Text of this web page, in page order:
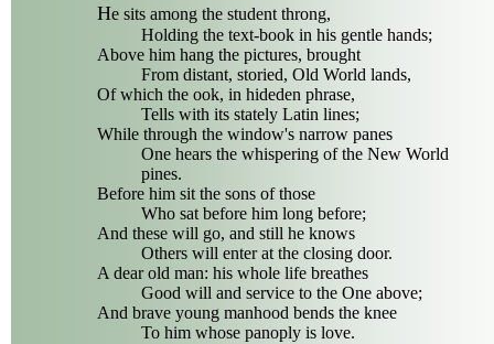
He sits among the student throng,
Holding the text-book in his gentle hands;
Above him hang the pictures, brought
From distant, storied, Old World lands,
Of which the ook, in hideden phrase,
Tells with its stately Latin lines;
While through the window's narrow panes
One hears the whispering of the New World
pines.
Before him sit the sons of those
Who sat before him long before;
And these will go, and still he knows
Others will enter at the closing door.
A dear old man: his whole life breathes
Good will and service to the One above;
And brave young manhood bends the knee
To him whose panoply is love.